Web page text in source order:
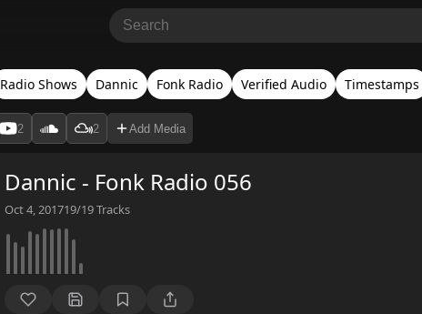
Radio Shows Dannic Fonk Radio Verified Audio Timestamps
2 2 Add Media
Dannic - Fonk Radio 056
Oct 4, 201719/19Tracks